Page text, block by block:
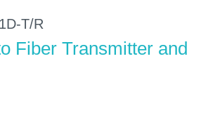
T/R
Fiber Transmitter and